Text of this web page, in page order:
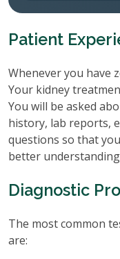
Patient
Whenever you have
Your kidney
You will be asked
history, lab reports,
questions so that
better
Diagnostic
The most common
are: